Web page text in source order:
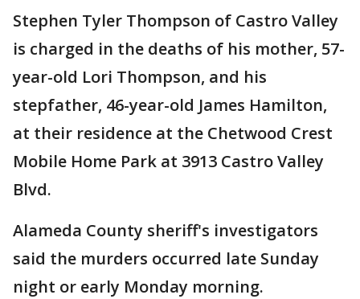
Stephen Tyler Thompson of Castro Valley
is charged in the deaths of his mother, 57-
year-old Lori Thompson, and his
stepfather, 46-year-old James Hamilton,
at their residence at the Chetwood Crest
Mobile Home Park at 3913 Castro Valley
Blvd.
Alameda County sheriff's investigators
said the murders occurred late Sunday
night or early Monday morning.